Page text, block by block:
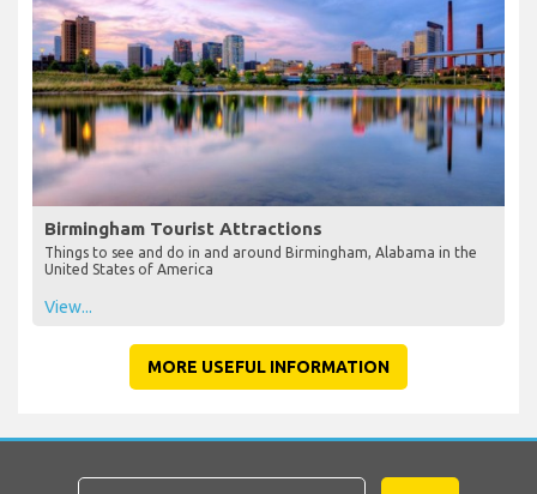
Birmingham Tourist Attractions
Things to see and do in and around Birmingham, Alabama in the
United States of America
View...
MORE USEFUL INFORMATION